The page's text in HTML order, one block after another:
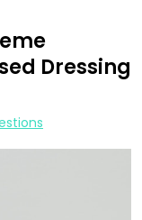
Dressing